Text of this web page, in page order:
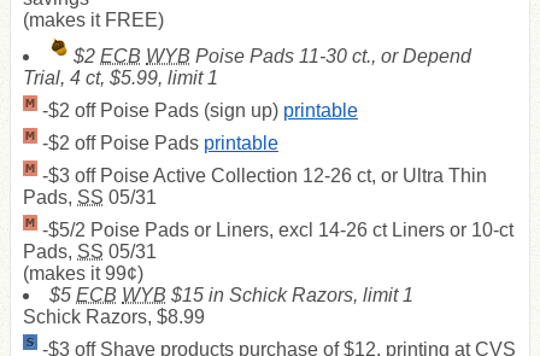
(makes it FREE)
$2 ECB WYB Poise Pads 11-30 ct., or Depend
Trial, 4 ct, $5.99, limit 1
-$2 off Poise Pads (sign up) printable
-$2 off Poise Pads printable
-$3 off Poise Active Collection 12-26 ct, or Ultra Thin
Pads, SS 05/31
-$5/2 Poise Pads or Liners, excl 14-26 ct Liners or 10-ct
Pads, SS 05/31
(makes it 99¢)
$5 ECB WYB $15 in Schick Razors, limit 1
Schick Razors, $8.99
-$3 off Shave products purchase of $12, printing at CVS